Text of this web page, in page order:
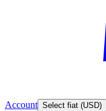
Account Select fiat (USD)